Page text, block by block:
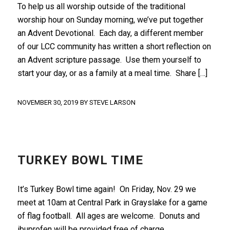
To help us all worship outside of the traditional
worship hour on Sunday morning, we’ve put together
an Advent Devotional. Each day, a different member
of our LCC community has written a short reflection on
an Advent scripture passage. Use them yourself to
start your day, or as a family at a meal time. Share […]
NOVEMBER 30, 2019 BY STEVE LARSON
TURKEY BOWL TIME
It’s Turkey Bowl time again! On Friday, Nov. 29 we
meet at 10am at Central Park in Grayslake for a game
of flag football. All ages are welcome. Donuts and